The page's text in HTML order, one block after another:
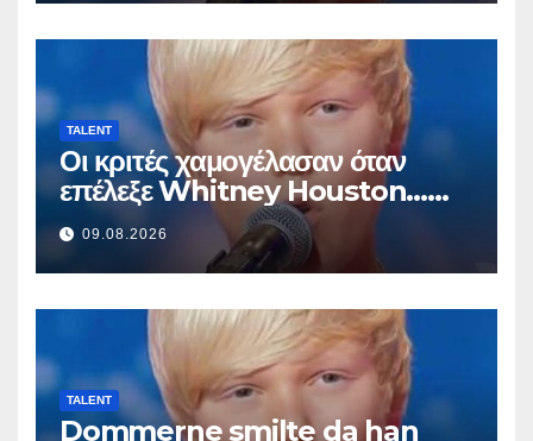
TALENT
Οι κριτές χαμογέλασαν όταν
επέλεξε Whitney Houston…
Μετά άρχισε να τραγουδά
09.08.2026
TALENT
Dommerne smilte da han